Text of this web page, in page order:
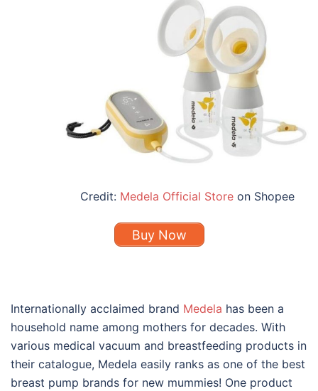
Credit: Medela Official Store on Shopee
Buy Now
Internationally acclaimed brand Medela has been a
household name among mothers for decades. With
various medical vacuum and breastfeeding products in
their catalogue, Medela easily ranks as one of the best
breast pump brands for new mummies! One product